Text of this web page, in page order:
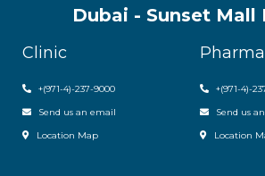
Dubai - Sunset Mall
Clinic
+(971-4)-237-9000
Send us an email
Location Map
+(971-4)-
Send us
Location